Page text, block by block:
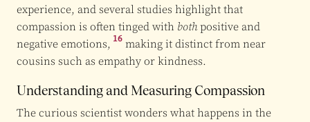
experience, and several studies highlight that
compassion is often tinged with bothpositive and
negative emotions, 16 making it distinct from near
cousins such as empathy or kindness.
Understanding and Measuring Compassion
The curious scientist wonders what happens in the